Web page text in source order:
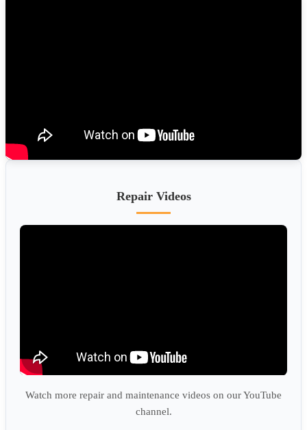
Repair Videos
Watch more repair and maintenance videos on our YouTube
channel.